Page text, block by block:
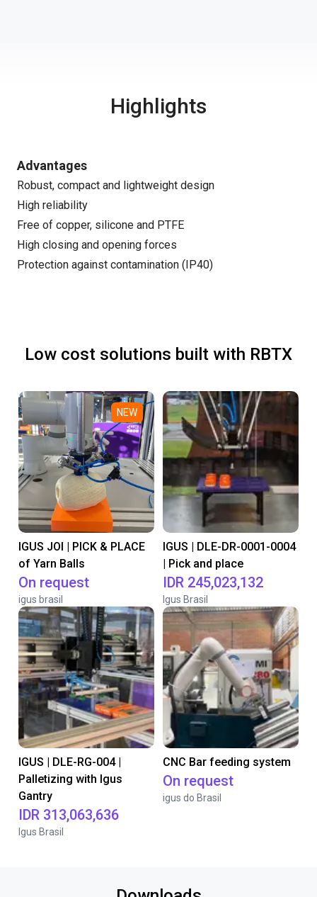
Highlights
Advantages
Robust, compact and lightweight design
High reliability
Free of copper, silicone and PTFE
High closing and opening forces
Protection against contamination (IP40)
Low cost solutions built with RBTX
NEW
IGUS JOI | PICK & PLACE
of Yarn Balls
On request
igus brasil
IGUS | DLE-DR-0001-0004
| Pick and place
IDR 245,023,132
Igus Brasil
IGUS | DLE-RG-004 |
Palletizing with Igus
Gantry
IDR 313,063,636
Igus Brasil
CNC Bar feeding system
On request
igus do Brasil